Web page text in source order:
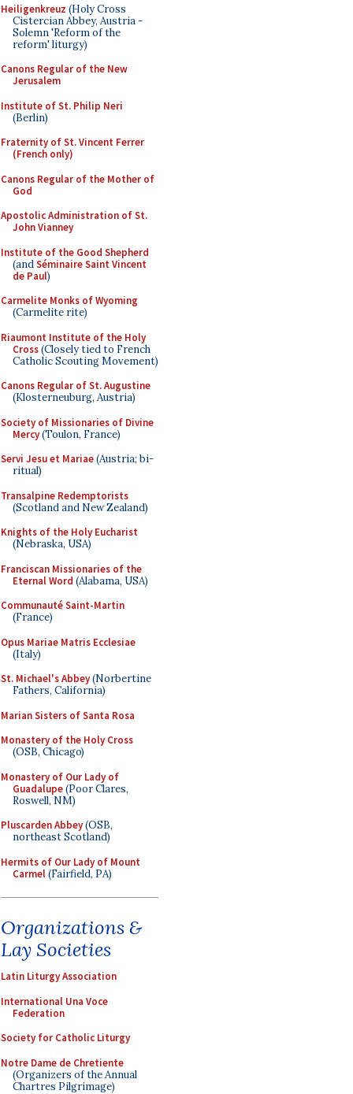
Heiligenkreuz (Holy Cross
Cistercian Abbey, Austria -
Solemn 'Reform of the
reform' liturgy)
Canons Regular of the New
Jerusalem
Institute of St. Philip Neri
(Berlin)
Fraternity of St. Vincent Ferrer
(French only)
Canons Regular of the Mother of
God
Apostolic Administration of St.
John Vianney
Institute of the Good Shepherd
(andSéminaire Saint Vincent
de Paul)
Carmelite Monks of Wyoming
(Carmelite rite)
Riaumont Institute of the Holy
Cross(Closely tied to French
Catholic Scouting Movement)
Canons Regular of St. Augustine
(Klosterneuburg, Austria)
Society of Missionaries of Divine
Mercy(Toulon, France)
Servi Jesu et Mariae(Austria; bi-
ritual)
Transalpine Redemptorists
(Scotland and New Zealand)
Knights of the Holy Eucharist
(Nebraska, USA)
Franciscan Missionaries of the
Eternal Word (Alabama, USA)
Communauté Saint-Martin
(France)
Opus Mariae Matris Ecclesiae
(Italy)
St. Michael's Abbey(Norbertine
Fathers, California)
Marian Sisters of Santa Rosa
Monastery of the Holy Cross
(OSB, Chicago)
Monastery of Our Lady of
Guadalupe(Poor Clares,
Roswell, NM)
Pluscarden Abbey(OSB,
northeast Scotland)
Hermits of Our Lady of Mount
Carmel(Fairfield, PA)
Organizations &
Lay Societies
Latin Liturgy Association
International Una Voce
Federation
Society for Catholic Liturgy
Notre Dame de Chretiente
(Organizers of the Annual
Chartres Pilgrimage)